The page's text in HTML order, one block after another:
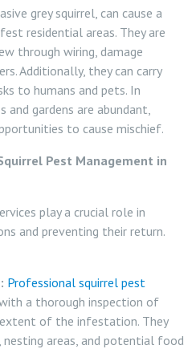
grey squirrel, can cause a
residential areas. They are
through wiring, damage
Additionally, they can carry
to humans and pets. In
and gardens are abundant,
to cause mischief.
Pest Management in
play a crucial role in
and preventing their return.
Professional squirrel pest
a thorough inspection of
of the infestation. They
areas, and potential food